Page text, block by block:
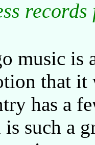
records
music is
that
has a
such a